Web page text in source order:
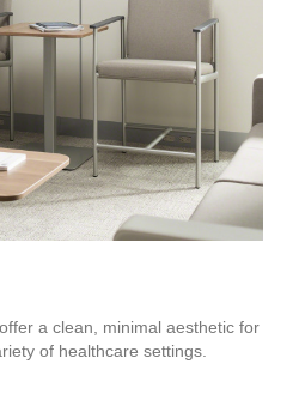
a clean, minimal aesthetic for
of healthcare settings.